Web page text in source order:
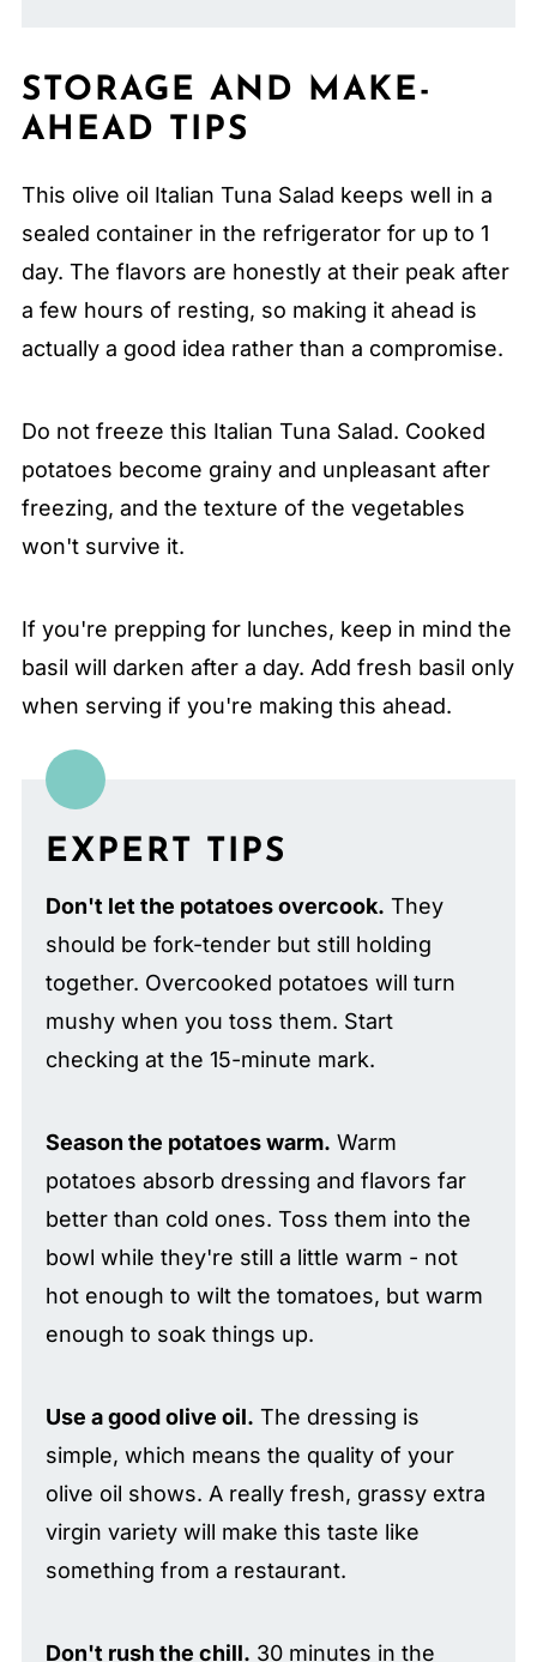
STORAGE AND MAKE-
AHEAD TIPS
This olive oil Italian Tuna Salad keeps well in a
sealed container in the refrigerator for up to 1
day. The flavors are honestly at their peak after
a few hours of resting, so making it ahead is
actually a good idea rather than a compromise.
Do not freeze this Italian Tuna Salad. Cooked
potatoes become grainy and unpleasant after
freezing, and the texture of the vegetables
won't survive it.
If you're prepping for lunches, keep in mind the
basil will darken after a day. Add fresh basil only
when serving if you're making this ahead.
EXPERT TIPS
Don't let the potatoes overcook. They
should be fork-tender but still holding
together. Overcooked potatoes will turn
mushy when you toss them. Start
checking at the 15-minute mark.
Season the potatoes warm. Warm
potatoes absorb dressing and flavors far
better than cold ones. Toss them into the
bowl while they're still a little warm - not
hot enough to wilt the tomatoes, but warm
enough to soak things up.
Use a good olive oil. The dressing is
simple, which means the quality of your
olive oil shows. A really fresh, grassy extra
virgin variety will make this taste like
something from a restaurant.
Don't rush the chill. 30 minutes in the